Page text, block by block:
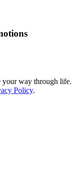
your way through life.
Policy.